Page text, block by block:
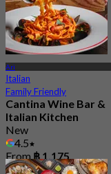
Ari
Italian
Family Friendly
Cantina Wine Bar &
Italian Kitchen
New
4.5
From฿ 1,175